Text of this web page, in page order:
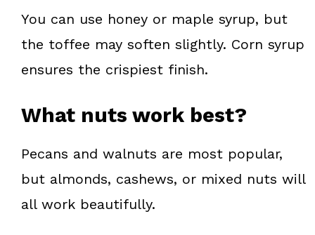
You can use honey or maple syrup, but
the toffee may soften slightly. Corn syrup
ensures the crispiest finish.
What nuts work best?
Pecans and walnuts are most popular,
but almonds, cashews, or mixed nuts will
all work beautifully.